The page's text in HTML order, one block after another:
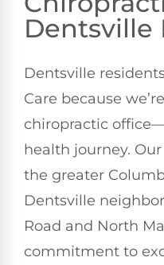
Dentsville
Dentsville
Care because
chiropractic
health journey.
the greater
Dentsville
Road and North
commitment to